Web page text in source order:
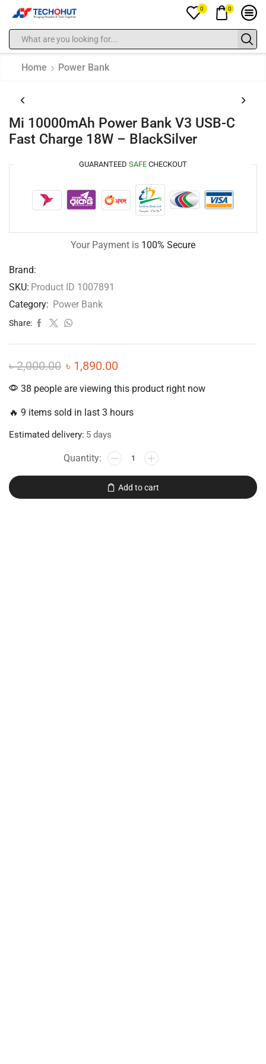
0 0
Home Power Bank
Mi 10000mAh Power Bank V3 USB-C
Fast Charge 18W – BlackSilver
GUARANTEED SAFE CHECKOUT
Your Payment is 100% Secure
Brand:
SKU: Product ID 1007891
Category: Power Bank
Share:
৳2,000.00 ৳ 1,890.00
38 people are viewing this product right now
🔥 9 items sold in last 3 hours
Estimated delivery: 5 days
Add to cart